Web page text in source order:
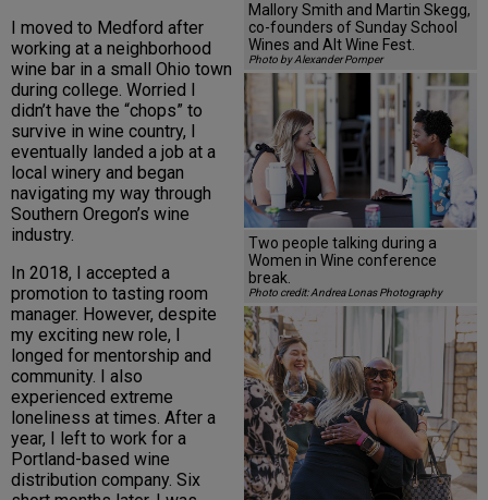
Mallory Smith and Martin Skegg,
co-founders of Sunday School
Wines and Alt Wine Fest.
Photo by Alexander Pomper
Two people talking during a
Women in Wine conference
break.
Photo credit: Andrea Lonas Photography
I moved to Medford after
working at a neighborhood
wine bar in a small Ohio town
during college. Worried I
didn’t have the “chops” to
survive in wine country, I
eventually landed a job at a
local winery and began
navigating my way through
Southern Oregon’s wine
industry.
In 2018, I accepted a
promotion to tasting room
manager. However, despite
my exciting new role, I
longed for mentorship and
community. I also
experienced extreme
loneliness at times. After a
year, I left to work for a
Portland-based wine
distribution company. Six